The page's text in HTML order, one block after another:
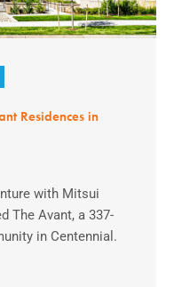
Residences in
with Mitsui
The Avant, a 337-
in Centennial.